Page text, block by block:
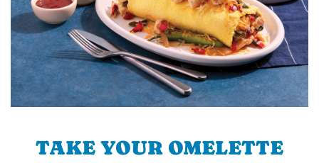
TAKE YOUR OMELETTE